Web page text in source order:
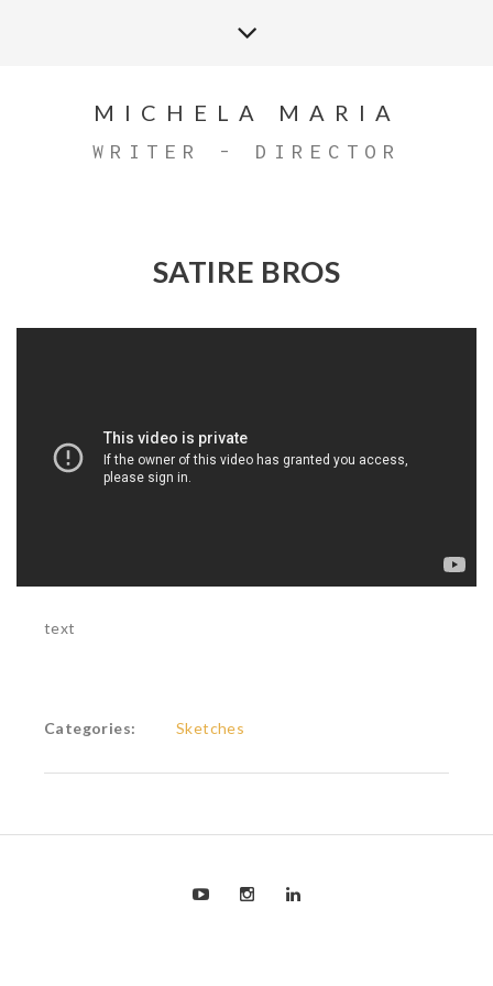
MICHELA MARIA
WRITER - DIRECTOR
SATIRE BROS
text
Categories: Sketches